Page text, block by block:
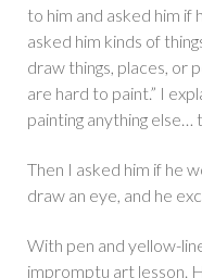
to him and asked him if
asked him kinds of
draw things, places, or
are hard to paint.” I
painting anything else…
Then I asked him if he
draw an eye, and he
With pen and yellow-
impromptu art lesson.